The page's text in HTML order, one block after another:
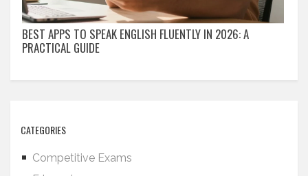
BEST APPS TO SPEAK ENGLISH FLUENTLY IN 2026: A
PRACTICAL GUIDE
CATEGORIES
Competitive Exams